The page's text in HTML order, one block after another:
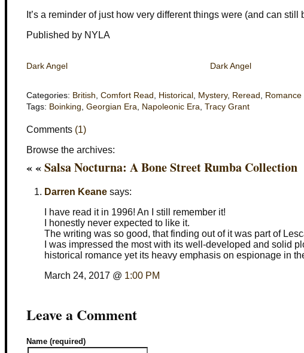
It’s a reminder of just how very different things were (and can still
Published by NYLA
Dark Angel Dark Angel
Categories: British, Comfort Read , Historical , Mystery, Reread , Romance
Tags: Boinking, Georgian Era, Napoleonic Era, Tracy Grant
Comments (1)
Browse the archives:
« «Salsa Nocturna: A Bone Street Rumba Collection
Darren Keane says:
I have read it in 1996! An I still remember it!
I honestly never expected to like it.
The writing was so good, that finding out of it was part of
I was impressed the most with its well-developed and solid
historical romance yet its heavy emphasis on espionage in
March 24, 2017 @ 1:00 PM
Leave a Comment
Name (required)